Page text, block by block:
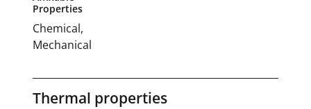
Properties
Chemical,
Mechanical
Thermal properties